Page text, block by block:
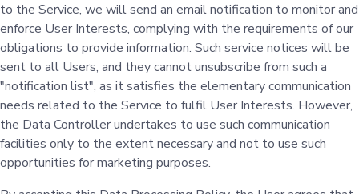
to the Service, we will send an email notification to monitor and
enforce User Interests, complying with the requirements of our
obligations to provide information. Such service notices will be
sent to all Users, and they cannot unsubscribe from such a
"notification list", as it satisfies the elementary communication
needs related to the Service to fulfil User Interests. However,
the Data Controller undertakes to use such communication
facilities only to the extent necessary and not to use such
opportunities for marketing purposes.